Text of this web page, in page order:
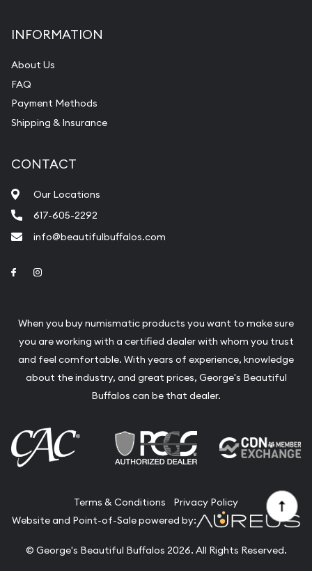
INFORMATION
About Us
FAQ
Payment Methods
Shipping & Insurance
CONTACT
Our Locations
617-605-2292
info@beautifulbuffalos.com
Link to Facebook
When you buy numismatic products you want to make sure
you are working with a certified dealer with whom you trust
and feel comfortable. With years of experience, knowledge
about the industry, and great prices, George's Beautiful
Buffalos can be that dealer.
Terms & Conditions
Privacy Policy
Website and Point-of-Sale powered by:
© George's Beautiful Buffalos 2026. All Rights Reserved.